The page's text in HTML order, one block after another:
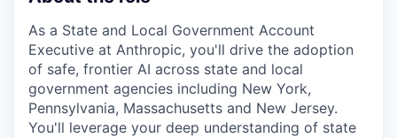
As a State and Local Government Account
Executive at Anthropic, you'll drive the adoption
of safe, frontier AI across state and local
government agencies including New York,
Pennsylvania, Massachusetts and New Jersey.
You'll leverage your deep understanding of state